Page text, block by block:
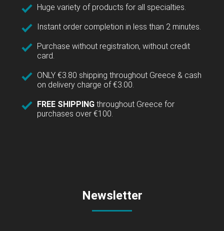
Huge variety of products for all specialties.
Instant order completion in less than 2 minutes.
Purchase without registration, without credit
card.
ONLY €3.80 shipping throughout Greece & cash
on delivery charge of €3.00.
FREE SHIPPING throughout Greece for
purchases over €100.
Newsletter